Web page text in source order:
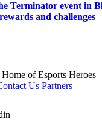
Terminator event in
and challenges
of Esports Heroes
Us Partners